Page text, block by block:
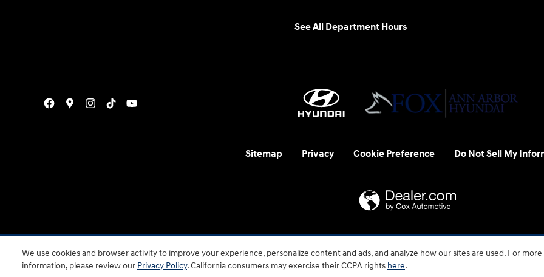
We use cookies and browser activity to improve your experience, personalize content and ads, and analyze how our sites are used. For
information, please review our Privacy Policy. California consumers may exercise their CCPA rights here.
See All Department Hours
Sitemap Privacy Cookie Preference Do Not Sell My
For disability accessibility concerns, please contact us at 1-800-633-5151 or accessibility@hmausa.com | Hyundai's
is a registered trademark of Hyundai Motor Company. All rights reserved. © 2026